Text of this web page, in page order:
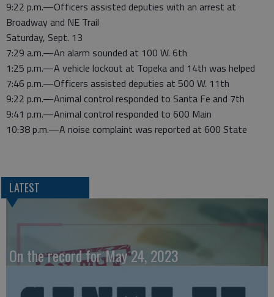
9:22 p.m.—Officers assisted deputies with an arrest at
Broadway and NE Trail
Saturday, Sept. 13
7:29 a.m.—An alarm sounded at 100 W. 6th
1:25 p.m.—A vehicle lockout at Topeka and 14th was helped
7:46 p.m.—Officers assisted deputies at 500 W. 11th
9:22 p.m.—Animal control responded to Santa Fe and 7th
9:41 p.m.—Animal control responded to 600 Main
10:38 p.m.—A noise complaint was reported at 600 State
LATEST
On the record for May 24, 2023